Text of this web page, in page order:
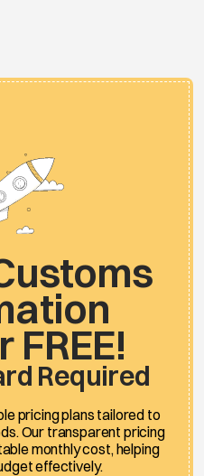
FREE!
Required
pricing plans tailored to
Our transparent pricing
monthly cost, helping
effectively.